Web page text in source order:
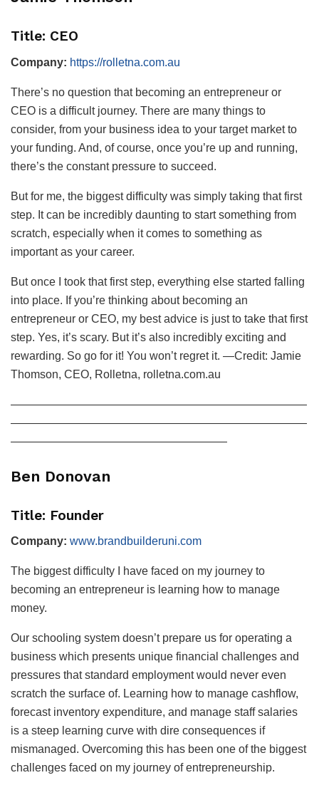
Title: CEO
Company: https://rolletna.com.au
There’s no question that becoming an entrepreneur or
CEO is a difficult journey. There are many things to
consider, from your business idea to your target market to
your funding. And, of course, once you’re up and running,
there’s the constant pressure to succeed.
But for me, the biggest difficulty was simply taking that first
step. It can be incredibly daunting to start something from
scratch, especially when it comes to something as
important as your career.
But once I took that first step, everything else started falling
into place. If you’re thinking about becoming an
entrepreneur or CEO, my best advice is just to take that first
step. Yes, it’s scary. But it’s also incredibly exciting and
rewarding. So go for it! You won’t regret it. —Credit: Jamie
Thomson, CEO, Rolletna, rolletna.com.au
——————————————————————————
——————————————————————————
———————————————————
Ben Donovan
Title: Founder
Company: www.brandbuilderuni.com
The biggest difficulty I have faced on my journey to
becoming an entrepreneur is learning how to manage
money.
Our schooling system doesn’t prepare us for operating a
business which presents unique financial challenges and
pressures that standard employment would never even
scratch the surface of. Learning how to manage cashflow,
forecast inventory expenditure, and manage staff salaries
is a steep learning curve with dire consequences if
mismanaged. Overcoming this has been one of the biggest
challenges faced on my journey of entrepreneurship.